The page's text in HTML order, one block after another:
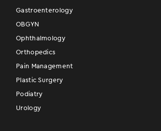
Gastroenterology
OBGYN
Ophthalmology
Orthopedics
Pain Management
Plastic Surgery
Podiatry
Urology